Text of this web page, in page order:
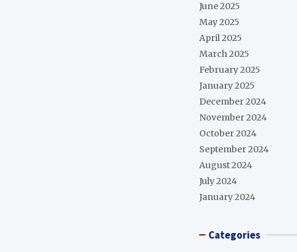
June 2025
May 2025
April 2025
March 2025
February 2025
January 2025
December 2024
November 2024
October 2024
September 2024
August 2024
July 2024
January 2024
Categories